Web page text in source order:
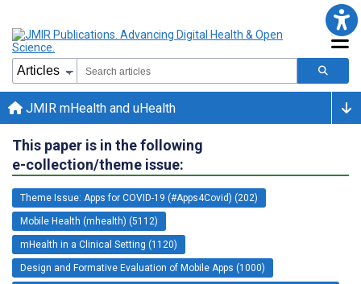
JMIR mHealth and uHealth
This paper is in the following
e-collection/theme issue:
Theme Issue: Apps for COVID-19 (#Apps4Covid) (202)
Mobile Health (mhealth) (5112)
mHealth in a Clinical Setting (1120)
Design and Formative Evaluation of Mobile Apps (1000)